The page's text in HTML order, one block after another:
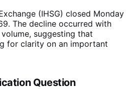
(IHSG) closed Monday
The decline occurred with
suggesting that
for clarity on an important
Question